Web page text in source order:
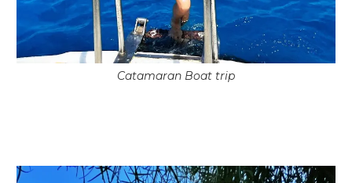
Catamaran Boat trip